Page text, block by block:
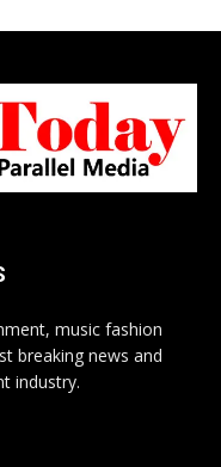
music fashion
breaking news and
industry.